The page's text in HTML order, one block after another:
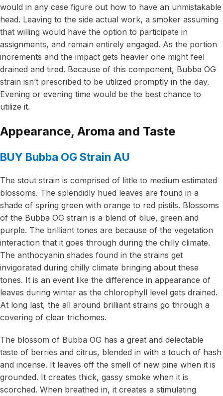
would in any case figure out how to have an unmistakable
head. Leaving to the side actual work, a smoker assuming
that willing would have the option to participate in
assignments, and remain entirely engaged. As the portion
increments and the impact gets heavier one might feel
drained and tired. Because of this component, Bubba OG
strain isn’t prescribed to be utilized promptly in the day.
Evening or evening time would be the best chance to
utilize it.
Appearance, Aroma and Taste
BUY Bubba OG Strain AU
The stout strain is comprised of little to medium estimated
blossoms. The splendidly hued leaves are found in a
shade of spring green with orange to red pistils. Blossoms
of the Bubba OG strain is a blend of blue, green and
purple. The brilliant tones are because of the vegetation
interaction that it goes through during the chilly climate.
The anthocyanin shades found in the strains get
invigorated during chilly climate bringing about these
tones. It is an event like the difference in appearance of
leaves during winter as the chlorophyll level gets drained.
At long last, the all around brilliant strains go through a
covering of clear trichomes.
The blossom of Bubba OG has a great and delectable
taste of berries and citrus, blended in with a touch of hash
and incense. It leaves off the smell of new pine when it is
grounded. It creates thick, gassy smoke when it is
scorched. When breathed in, it creates a stimulating